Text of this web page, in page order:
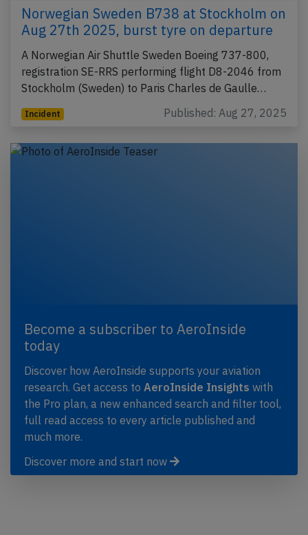
Norwegian Sweden B738 at Stockholm on
Aug 27th 2025, burst tyre on departure
A Norwegian Air Shuttle Sweden Boeing 737-800,
registration SE-RRS performing flight D8-2046 from
Stockholm (Sweden) to Paris Charles de Gaulle…
Incident Published: Aug 27, 2025
Become a subscriber to AeroInside
today
Discover how AeroInside supports your aviation
research. Get access to AeroInside Insights with
the Pro plan, a new enhanced search and filter tool,
full read access to every article published and
much more.
Discover more and start now